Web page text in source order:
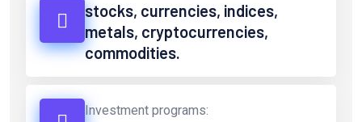
stocks, currencies, indices,
metals, cryptocurrencies,
commodities.
Investment programs: